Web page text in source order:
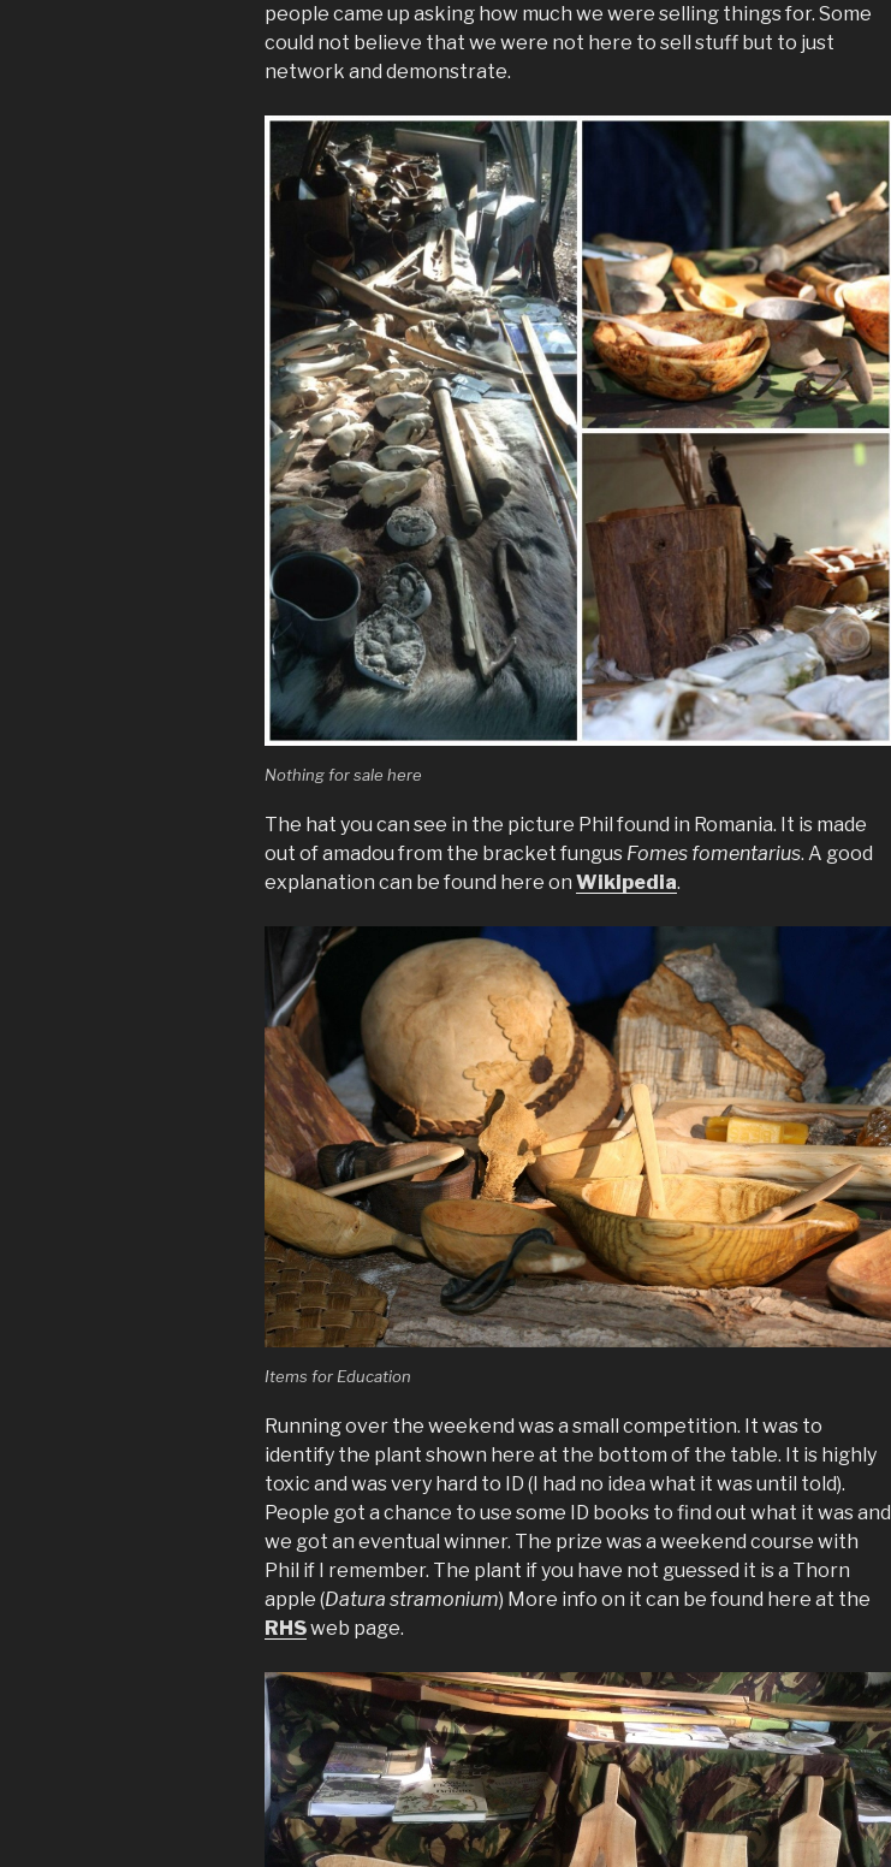
people came up asking how much we were selling things for. Some
could not believe that we were not here to sell stuff but to just
network and demonstrate.
Nothing for sale here
The hat you can see in the picture Phil found in Romania. It is made
out of amadou from the bracket fungus Fomes fomentarius. A good
explanation can be found here on Wikipedia.
Items for Education
Running over the weekend was a small competition. It was to
identify the plant shown here at the bottom of the table. It is highly
toxic and was very hard to ID (I had no idea what it was until told).
People got a chance to use some ID books to find out what it was and
we got an eventual winner. The prize was a weekend course with
Phil if I remember. The plant if you have not guessed it is a Thorn
apple (Datura stramonium) More info on it can be found here at the
RHSweb page.